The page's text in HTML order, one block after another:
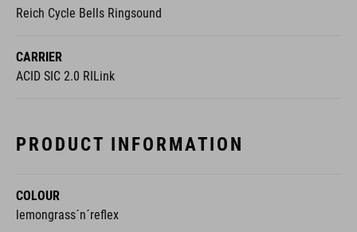
Reich Cycle Bells Ringsound
CARRIER
ACID SIC 2.0 RILink
PRODUCT INFORMATION
COLOUR
lemongrass´n´reflex